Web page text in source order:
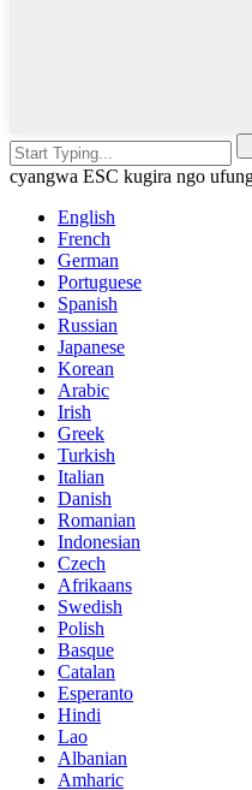
cyangwa ESC kugira ngo
English
French
German
Portuguese
Spanish
Russian
Japanese
Korean
Arabic
Irish
Greek
Turkish
Italian
Danish
Romanian
Indonesian
Czech
Afrikaans
Swedish
Polish
Basque
Catalan
Esperanto
Hindi
Lao
Albanian
Amharic